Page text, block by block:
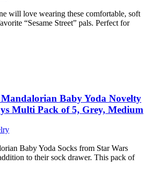
will love wearing these comfortable, soft
“Sesame Street” pals. Perfect for
Baby Yoda Novelty
Multi Pack of 5, Grey, Medium
Baby Yoda Socks from Star Wars
to their sock drawer. This pack of